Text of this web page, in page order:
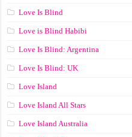
Love Is Blind
Love is Blind Habibi
Love Is Blind: Argentina
Love Is Blind: UK
Love Island
Love Island All Stars
Love Island Australia